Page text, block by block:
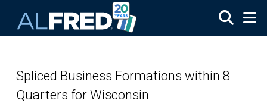
Spliced Business Formations within 8
Quarters for Wisconsin